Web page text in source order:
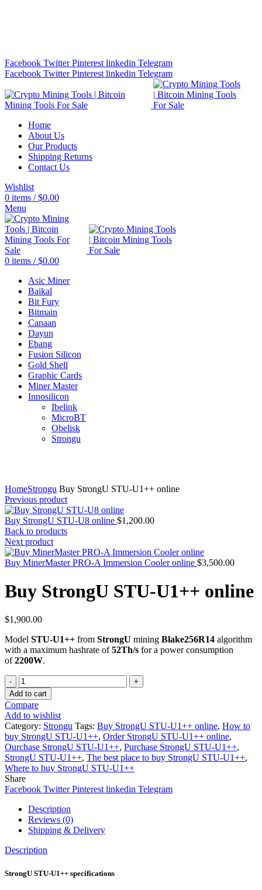
Facebook Twitter Pinterest linkedin Telegram
Facebook Twitter Pinterest linkedin Telegram
Home
About Us
Our Products
Shipping Returns
Contact Us
Wishlist
0 items / $0.00
Menu
0 items / $0.00
Asic Miner
Baikal
Bit Fury
Bitmain
Canaan
Dayun
Ebang
Fusion Silicon
Gold Shell
Graphic Cards
Miner Master
Innosilicon
Ibelink
MicroBT
Obelisk
Strongu
HomeStrongu Buy StrongU STU-U1++ online
Previous product
Buy StrongU STU-U8 online $1,200.00
Back to products
Next product
Buy MinerMaster PRO-A Immersion Cooler online $3,500.00
Buy StrongU STU-U1++ online
$1,900.00
Model STU-U1++ from StrongU mining Blake256R14 algorithm
with a maximum hashrate of52Th/s for a power consumption
of2200W.
Quantity
Add to cart
Compare
Add to wishlist
Category: Strongu Tags: Buy StrongU STU-U1++ online, How to
buy StrongU STU-U1++, Order StrongU STU-U1++ online,
Ourchase StrongU STU-U1++, Purchase StrongU STU-U1++,
StrongU STU-U1++, The best place to buy StrongU STU-U1++,
Where to buy StrongU STU-U1++
Share
Facebook Twitter Pinterest linkedin Telegram
Description
Reviews (0)
Shipping & Delivery
Description
StrongU STU-U1++ specifications